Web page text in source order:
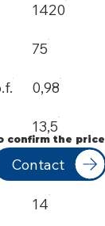
1420
75
0,98
13,5
3,5
14
confirm the price
Contact